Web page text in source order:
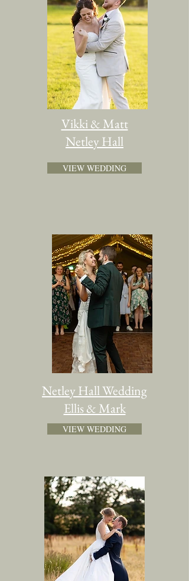
Vikki & Matt
Netley Hall
VIEW WEDDING
Netley Hall Wedding
Ellis & Mark
VIEW WEDDING